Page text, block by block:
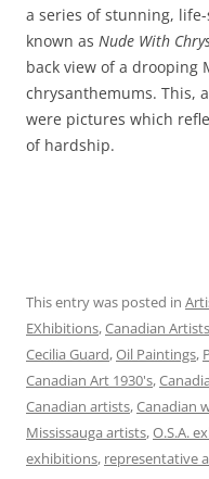
a series of stunning,
known as Nude With
back view of a drooping
chrysanthemums. This,
were pictures which
of hardship.
This entry was posted in
EXhibitions,Canadian Artists
Cecilia Guard,Oil Paintings,
Canadian Art 1930's,
Canadian artists,Canadian
Mississauga artists,O.S.A.
exhibitions, representative